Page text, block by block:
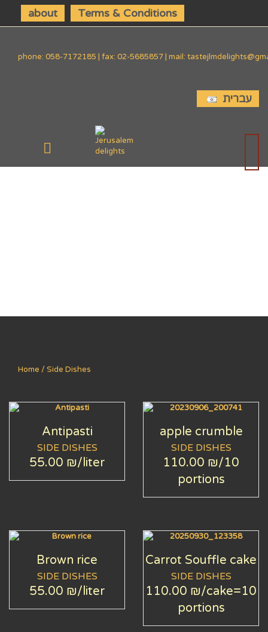
about Terms & Conditions
phone: 058-7172185 | fax: 02-5685857 | mail:
עברית
Home / Side Dishes
Antipasti
SIDE DISHES
55.00 ₪/liter
apple crumble
SIDE DISHES
110.00 ₪/10
portions
Brown rice
SIDE DISHES
55.00 ₪/liter
Carrot Souffle cake
SIDE DISHES
110.00 ₪/cake=10
portions